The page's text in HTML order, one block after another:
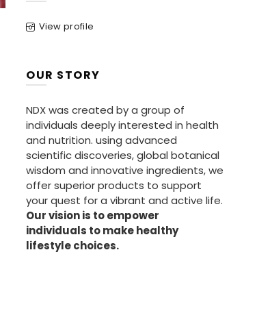
View profile
OUR STORY
NDX was created by a group of
individuals deeply interested in health
and nutrition. using advanced
scientific discoveries, global botanical
wisdom and innovative ingredients, we
offer superior products to support
your quest for a vibrant and active life.
Our vision is to empower
individuals to make healthy
lifestyle choices.